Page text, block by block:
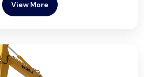
View More